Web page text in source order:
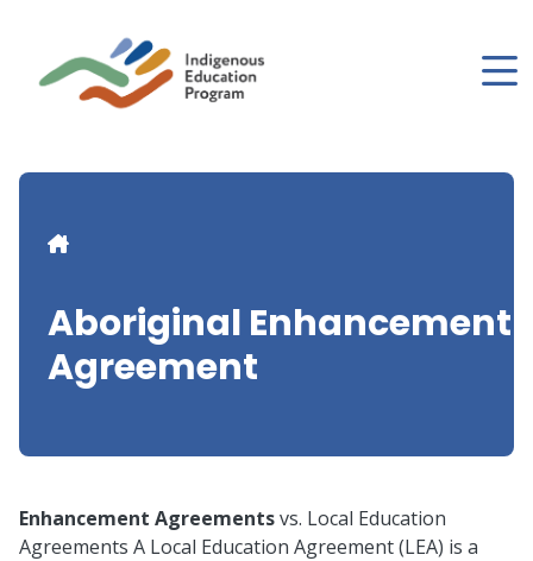
content
Breadcrumb
Aboriginal Enhancement
Agreement
Enhancement Agreementsvs. Local Education
Agreements A Local Education Agreement (LEA) is a